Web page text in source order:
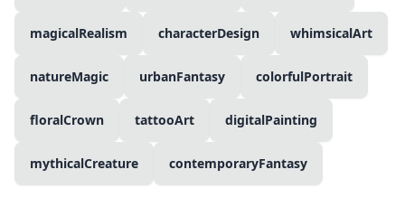
magicalRealism characterDesign whimsicalArt
natureMagic urbanFantasy colorfulPortrait
floralCrown tattooArt digitalPainting
mythicalCreature contemporaryFantasy